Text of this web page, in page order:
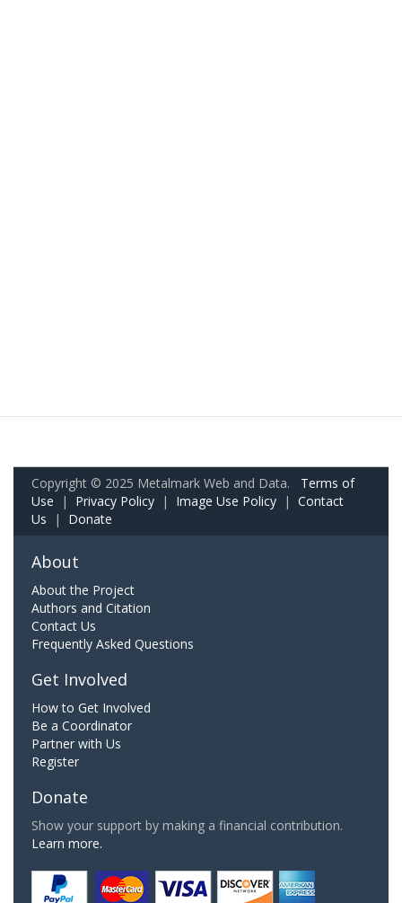
Copyright © 2025 Metalmark Web and Data. Terms of
Use | Privacy Policy | Image Use Policy | Contact
Us | Donate
About
About the Project
Authors and Citation
Contact Us
Frequently Asked Questions
Get Involved
How to Get Involved
Be a Coordinator
Partner with Us
Register
Donate
Show your support by making a financial contribution.
Learn more.